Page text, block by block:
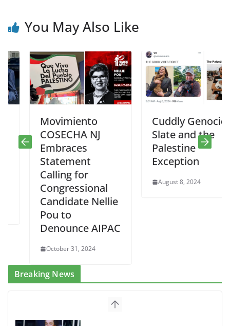
You May Also Like
Movimiento
COSECHA NJ
Embraces
Statement
Calling for
Congressional
Candidate Nellie
Pou to
Denounce AIPAC
October 31, 2024
Cuddly Genocide
Slate and the
Palestine
Exception
August 8, 2024
Breaking News